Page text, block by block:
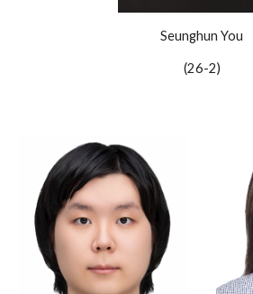
Seunghun You
(26-2)